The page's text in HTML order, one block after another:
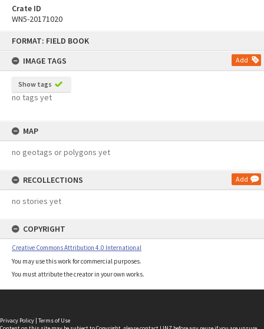
FORMAT: FIELD BOOK
IMAGE TAGS
Add
Show tags
no tags yet
MAP
no geotags or polygons yet
RECOLLECTIONS Add
no stories yet
COPYRIGHT
Creative Commons Attribution 4.0 International
You may use this work for commercial purposes.
You must attribute the creator in your own works.
Crate ID
WN5-20171020
Privacy Policy | Terms of Use